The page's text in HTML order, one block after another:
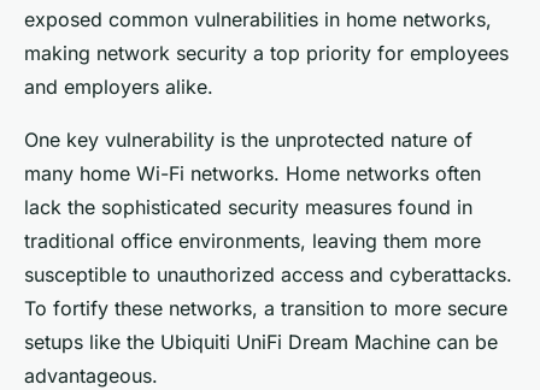
exposed common vulnerabilities in home networks,
making network security a top priority for employees
and employers alike.
One key vulnerability is the unprotected nature of
many home Wi-Fi networks. Home networks often
lack the sophisticated security measures found in
traditional office environments, leaving them more
susceptible to unauthorized access and cyberattacks.
To fortify these networks, a transition to more secure
setups like the Ubiquiti UniFi Dream Machine can be
advantageous.